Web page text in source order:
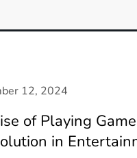
of Playing
in